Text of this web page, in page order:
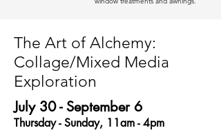
The Art of Alchemy:
Collage/Mixed Media
Exploration
July 30 - September 6
Thursday - Sunday, 11am - 4pm